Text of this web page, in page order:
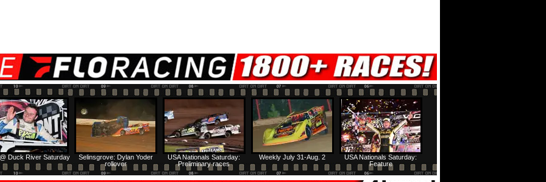
USA Nationals Saturday:
Feature
Weekly July 31-Aug. 2
USA Nationals Saturday:
Preliminary races
Selinsgrove: Dylan Yoder
rollover
Duck River Saturday